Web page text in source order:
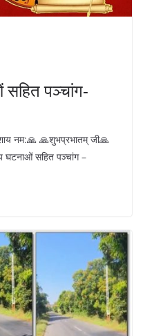
पञ्चांग-
नम:🙏 🙏शुभप्रभातम् जी🙏
सहित पञ्चांग –